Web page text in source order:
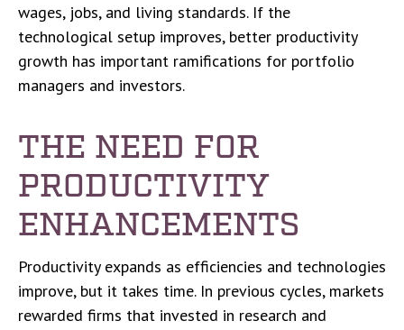
wages, jobs, and living standards. If the
technological setup improves, better productivity
growth has important ramifications for portfolio
managers and investors.
THE NEED FOR
PRODUCTIVITY
ENHANCEMENTS
Productivity expands as efficiencies and technologies
improve, but it takes time. In previous cycles, markets
rewarded firms that invested in research and